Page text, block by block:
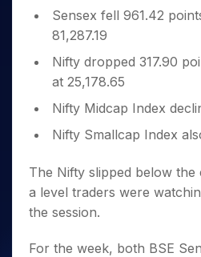
Caps for
a Year
for Long
Stock Options to Buy for 5
Index Options to Buy for 5
Guidelines & Policies
Sensex fell 961.42
81,287.19
Nifty dropped 317.90
at 25,178.65
Nifty Midcap Index
Nifty Smallcap Index
The Nifty slipped below
a level traders were
the session.
For the week, both BSE